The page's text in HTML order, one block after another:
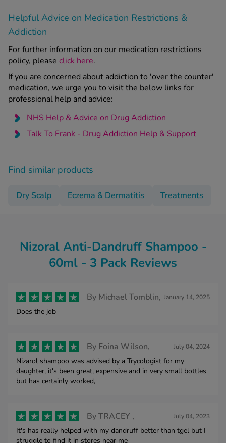
Helpful Advice on Medication Restrictions &
Addiction
For further information on our medication restrictions
policy, please click here.
If you are concerned about addiction to 'over the counter'
medication, we urge you to visit the below links for
professional help and advice:
NHS Help & Advice on Drug Addiction
Talk To Frank - Drug Addiction Help & Support
Find similar products
Dry Scalp Eczema & Dermatitis Treatments
Nizoral Anti-Dandruff Shampoo -
60ml - 3 Pack Reviews
By Michael Tomblin, January 14, 2025
Does the job
By Foina Wilson, July 04, 2024
Nizarol shampoo was advised by a Trycologist for my
daughter, it's been great, expensive and in very small bottles
but has certainly worked,
ByTRACEY , July 04, 2023
It's has really helped with my dandruff better than tgel but I
struggle to find it in stores near me